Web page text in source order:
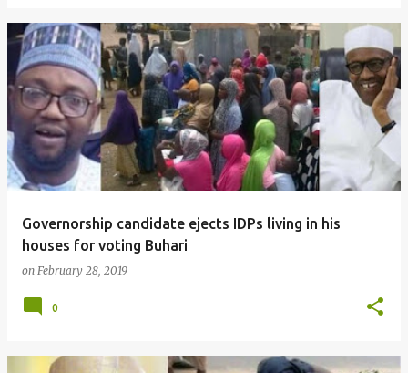
Governorship candidate ejects IDPs living in his
houses for voting Buhari
on February 28, 2019
0